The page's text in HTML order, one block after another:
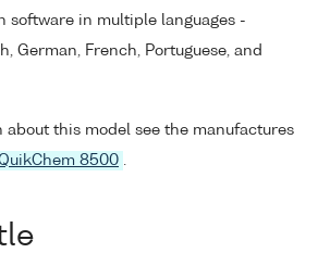
software in multiple languages -
German, French, Portuguese, and
about this model see the manufactures
8500 .